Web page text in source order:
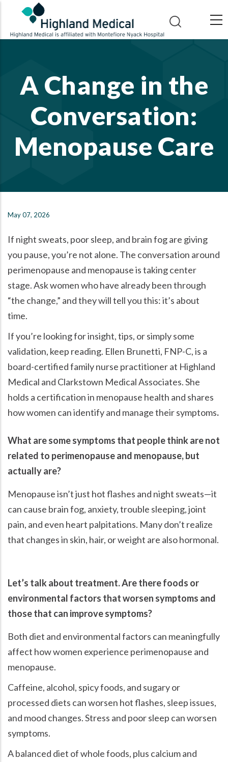
main
A Change in the
Conversation:
Menopause Care
May 07, 2026
If night sweats, poor sleep, and brain fog are giving
you pause, you’re not alone. The conversation around
perimenopause and menopause is taking center
stage. Ask women who have already been through
the change, and they will tell you this: it’s about
time.
If you’re looking for insight, tips, or simply some
validation, keep reading. Ellen Brunetti, FNP-C, is a
board-certified family nurse practitioner at Highland
Medical and Clarkstown Medical Associates. She
holds a certification in menopause health and shares
how women can identify and manage their symptoms.
What are some symptoms that people think are not
related to perimenopause and menopause, but
actually are?
Menopause isn’t just hot flashes and night sweats—it
can cause brain fog, anxiety, trouble sleeping, joint
pain, and even heart palpitations. Many don’t realize
that changes in skin, hair, or weight are also hormonal.
Let’s talk about treatment. Are there foods or
environmental factors that worsen symptoms and
those that can improve symptoms?
Both diet and environmental factors can meaningfully
affect how women experience perimenopause and
menopause.
Caffeine, alcohol, spicy foods, and sugary or
processed diets can worsen hot flashes, sleep issues,
and mood changes. Stress and poor sleep can worsen
symptoms.
A balanced diet of whole foods, plus calcium and